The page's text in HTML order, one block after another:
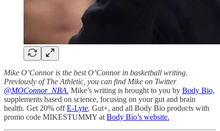
Mike O’Connor is the best O’Connor in basketball writing.
Previously of The Athletic, you can find Mike on Twitter
@MOConnor_NBA. Mike’s writing is brought to you by Body Bio,
supplements based on science, focusing on your gut and brain
health. Get 20% offE-Lyte, Gut+, and all Body Bio products with
promo code MIKESTUMMY at Body Bio’s website.